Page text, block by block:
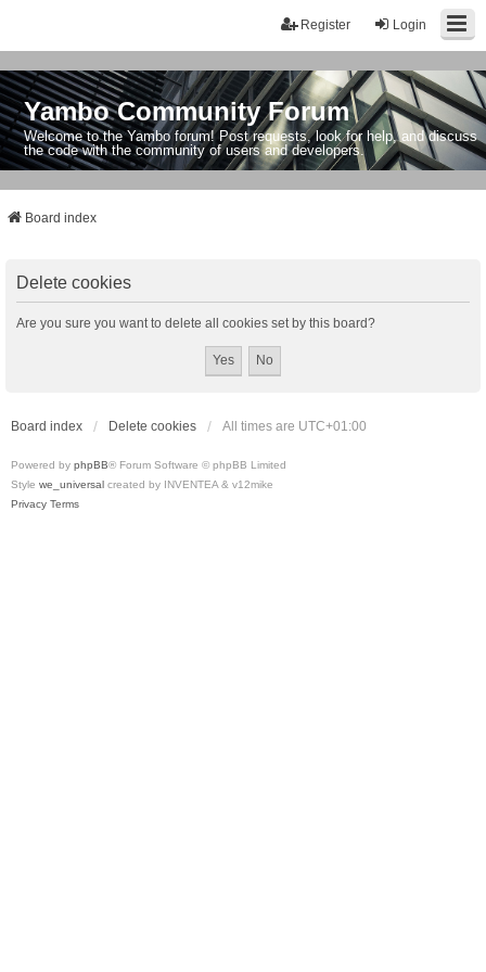
Login
Register
Yambo Community Forum
Welcome to the Yambo forum! Post requests, look for help, and discuss
the code with the community of users and developers.
Board index
Delete cookies
Are you sure you want to delete all cookies set by this board?
Board index Delete cookies All times are UTC+01:00
Powered by phpBB® Forum Software © phpBB Limited
Style we_universal created by INVENTEA & v12mike
Privacy Terms